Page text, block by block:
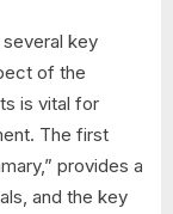
key
of the
is vital for
The first
provides a
and the key